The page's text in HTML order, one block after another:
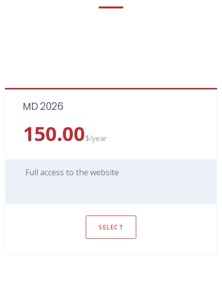
MD 2026
150.00$/year
Full access to the website
SELECT